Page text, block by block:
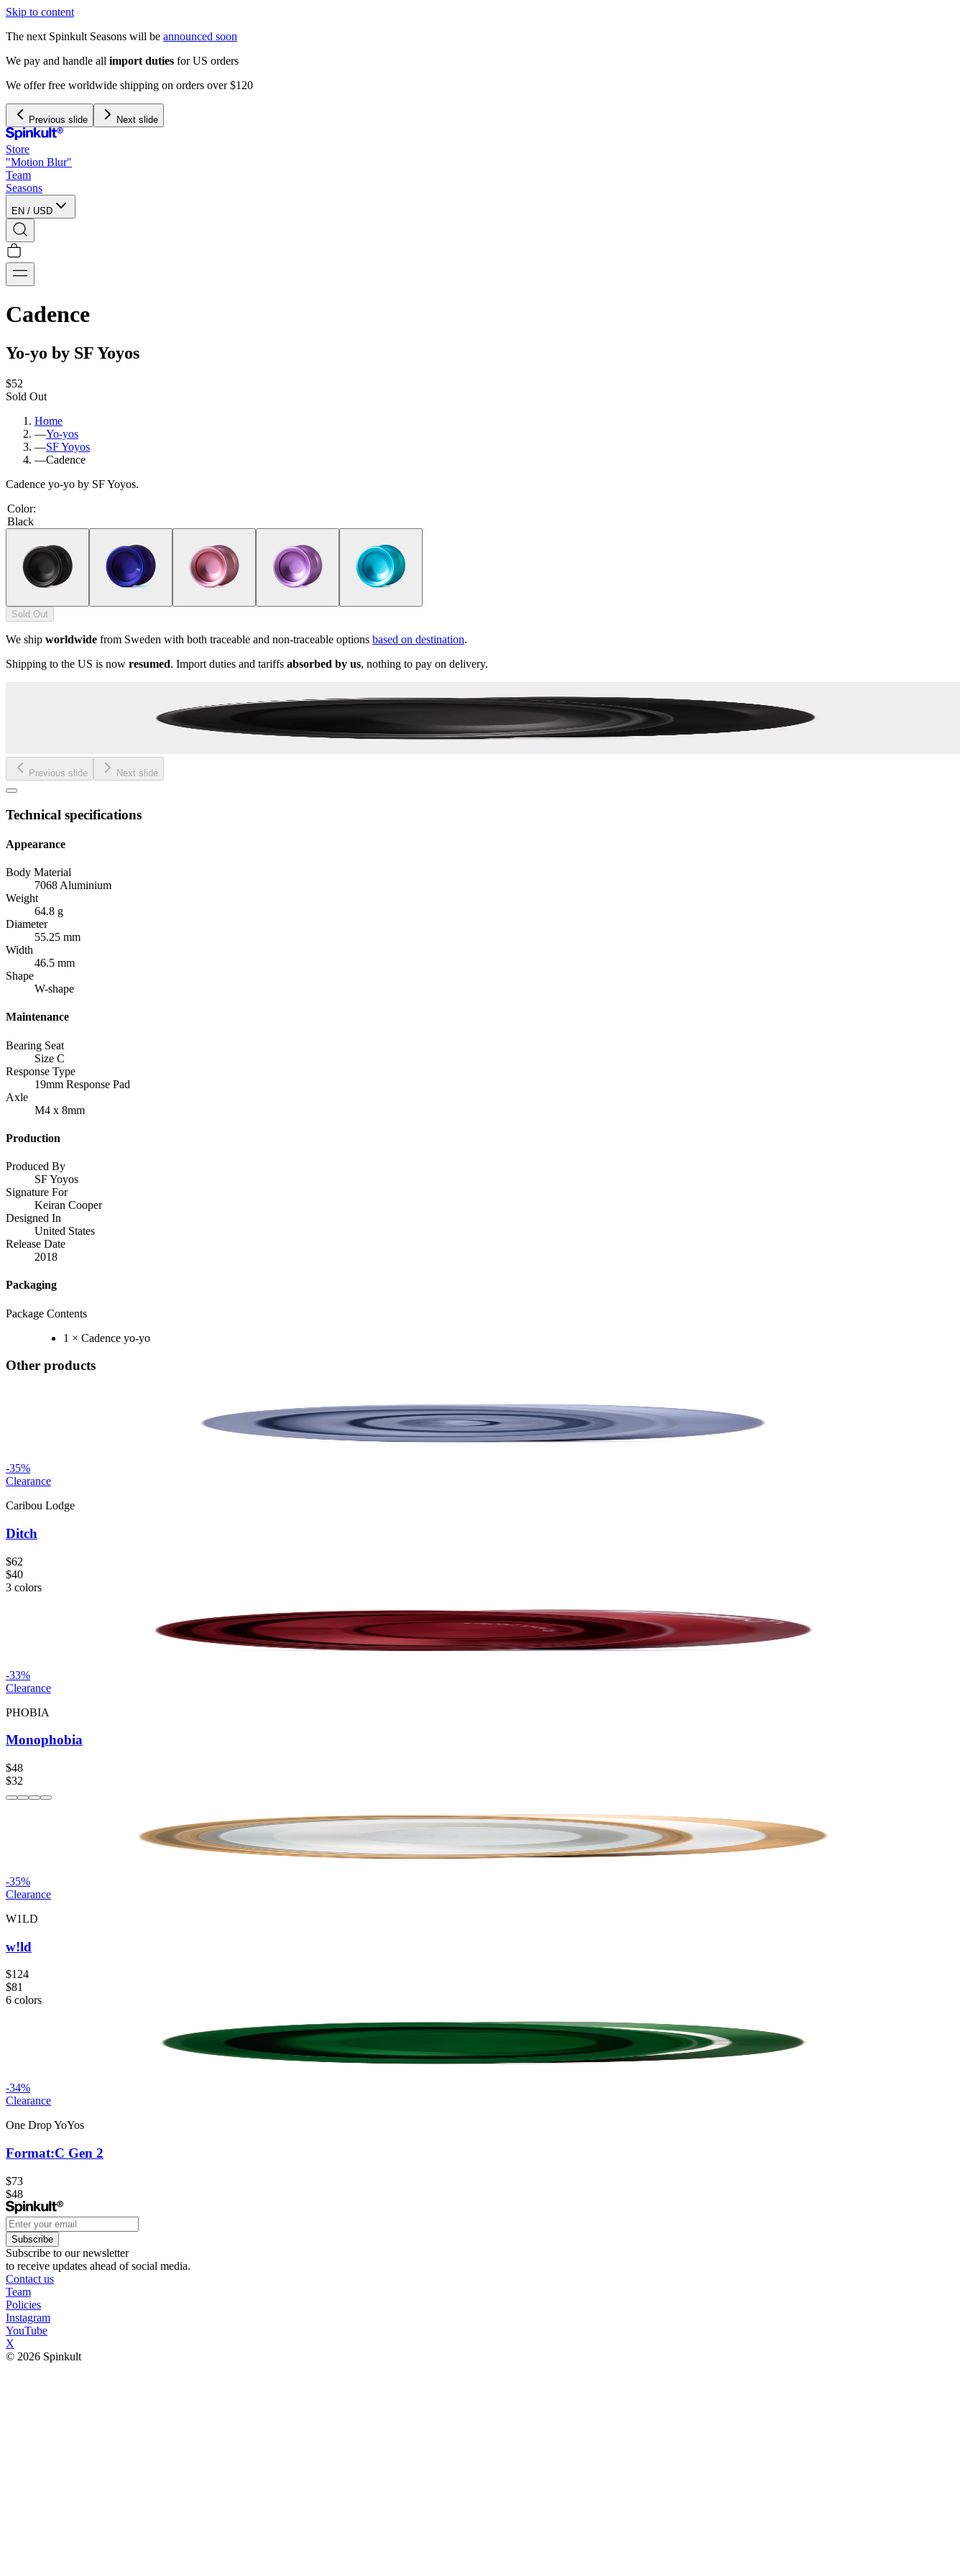
Skip to content
The next Spinkult Seasons will be announced soon
We pay and handle all import duties for US orders
We offer free worldwide shipping on orders over $120
Previous slide Next slide
Store
"Motion Blur"
Team
Seasons
EN / USD
Cadence
Yo-yo by SF Yoyos
$52
Sold Out
Home
—Yo-yos
—SF Yoyos
—Cadence
Cadence yo-yo by SF Yoyos.
Color:
Black
Sold Out
We ship worldwide from Sweden with both traceable and non-traceable options based on destination.
Shipping to the US is now resumed. Import duties and tariffs absorbed by us, nothing to pay on delivery.
Previous slide Next slide
Technical specifications
Appearance
Body Material
7068 Aluminium
Weight
64.8 g
Diameter
55.25 mm
Width
46.5 mm
Shape
W-shape
Maintenance
Bearing Seat
Size C
Response Type
19mm Response Pad
Axle
M4 x 8mm
Production
Produced By
SF Yoyos
Signature For
Keiran Cooper
Designed In
United States
Release Date
2018
Packaging
Package Contents
1 × Cadence yo-yo
Other products
-35%
Clearance
Caribou Lodge
Ditch
$62
$40
3 colors
-33%
Clearance
PHOBIA
Monophobia
$48
$32
-35%
Clearance
W1LD
w!ld
$124
$81
6 colors
-34%
Clearance
One Drop YoYos
Format:C Gen 2
$73
$48
Subscribe
Subscribe to our newsletter
to receive updates ahead of social media.
Contact us
Team
Policies
Instagram
YouTube
X
© 2026 Spinkult